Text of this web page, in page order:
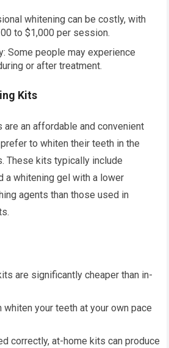
whitening can be costly, with
to $1,000 per session.
Some people may experience
or after treatment.
Kits
an affordable and convenient
to whiten their teeth in the
These kits typically include
a whitening gel with a lower
agents than those used in
are significantly cheaper than in-
whiten your teeth at your own pace
correctly, at-home kits can produce